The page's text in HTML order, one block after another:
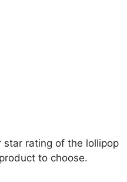
star rating of the lollipop
to choose.